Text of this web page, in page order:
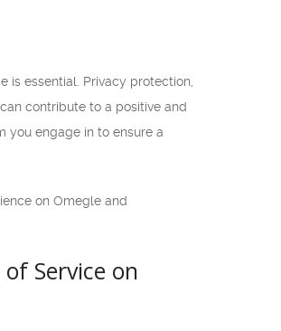
essential. Privacy protection,
contribute to a positive and
you engage in to ensure a
on Omegle and
Service on